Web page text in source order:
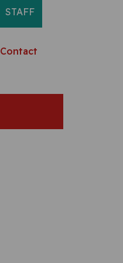
STAFF
Contact